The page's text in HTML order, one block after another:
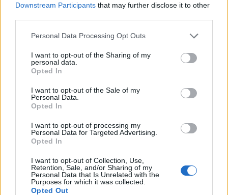
Downstream Participants that may further disclose it to other
Please note that this website/app uses one or more Google
not limited to your visit or usage behaviour. You may click to
grant or deny consent to Google and its third-party tags to
use your data for below specified purposes in below Google
consent section.
Personal Data Processing Opt Outs
I want to opt-out of the Sharing of my
personal data.
Opted In
I want to opt-out of the Sale of my
Personal Data.
Opted In
I want to opt-out of processing my
Personal Data for Targeted Advertising.
Opted In
I want to opt-out of Collection, Use,
Retention, Sale, and/or Sharing of my
Personal Data that Is Unrelated with the
Purposes for which it was collected.
Opted Out
- saliec bildi, bīdot tās gabaliņus.
Mahjong Solitare
- atrodi visus kāršu pārus.
Katanas Augļi